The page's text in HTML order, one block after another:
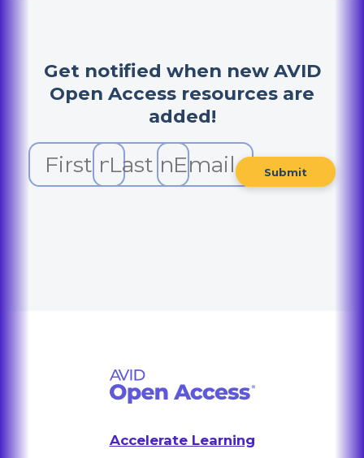
Get notified when new AVID
Open Access resources are
added!
Accelerate Learning